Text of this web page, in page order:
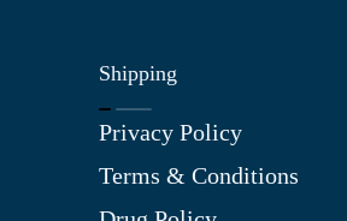
Shipping
Privacy Policy
Terms & Conditions